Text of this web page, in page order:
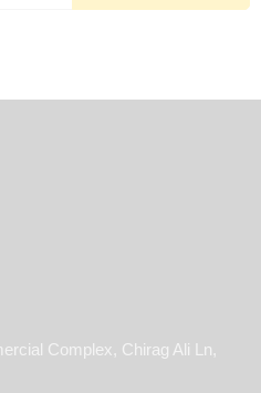
Complex, Chirag Ali Ln,